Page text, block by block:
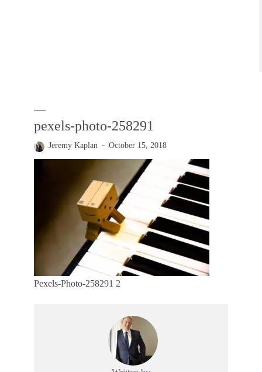
pexels-photo-258291
Jeremy Kaplan October 15, 2018
Pexels-Photo-258291 2